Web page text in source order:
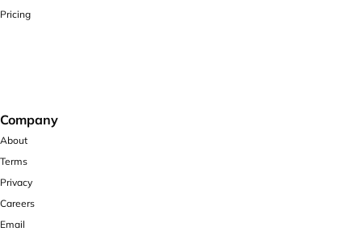
Pricing
Company
About
Terms
Privacy
Careers
Email